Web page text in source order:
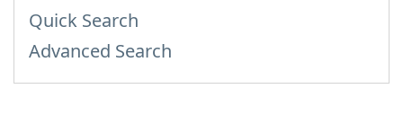
Quick Search
Advanced Search